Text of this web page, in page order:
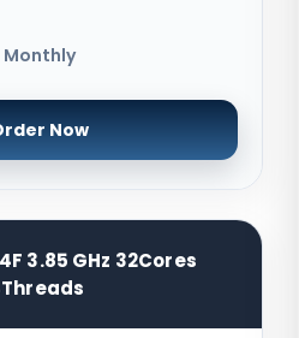
Monthly
Now
3.85 GHz 32Cores